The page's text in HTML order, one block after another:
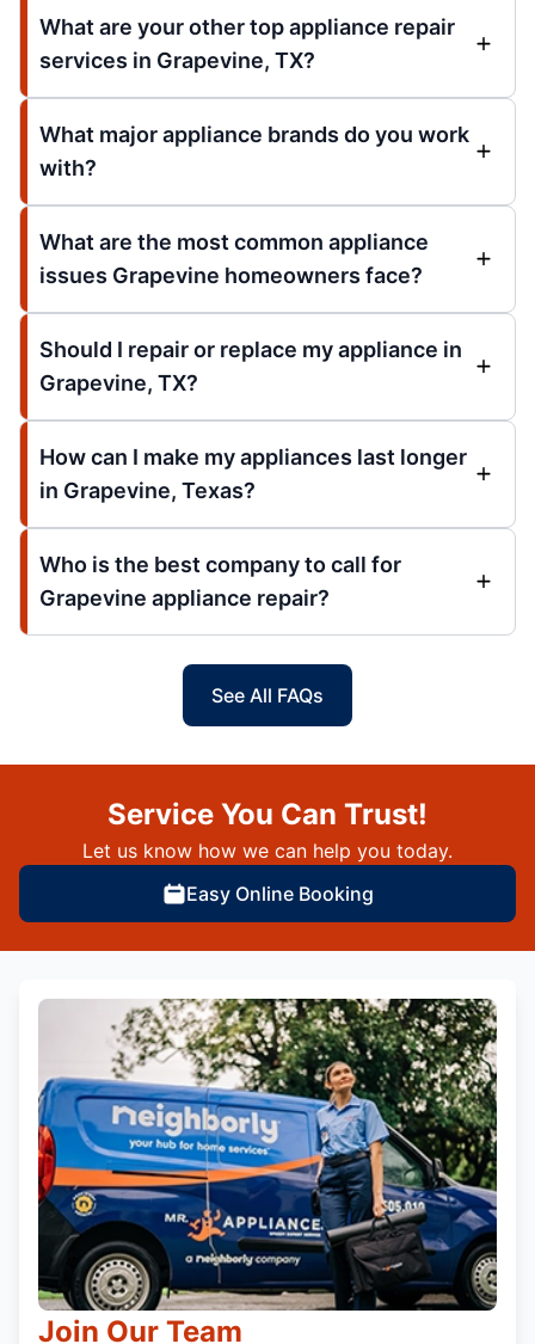
What are your other top appliance repair
services in Grapevine, TX?
What major appliance brands do you work
with?
What are the most common appliance
issues Grapevine homeowners face?
Should I repair or replace my appliance in
Grapevine, TX?
How can I make my appliances last longer
in Grapevine, Texas?
Who is the best company to call for
Grapevine appliance repair?
See All FAQs
Service You Can Trust!
Let us know how we can help you today.
Easy Online Booking
Join Our Team